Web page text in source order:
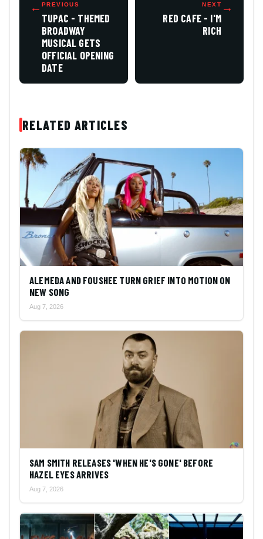
← PREVIOUS
TUPAC - THEMED
BROADWAY
MUSICAL GETS
OFFICIAL OPENING
DATE
NEXT
RED CAFE - I'M
RICH
→
RELATED ARTICLES
ALEMEDA AND FOUSHEE TURN GRIEF INTO MOTION ON
NEW SONG
Aug 7, 2026
SAM SMITH RELEASES 'WHEN HE'S GONE' BEFORE
HAZEL EYES ARRIVES
Aug 7, 2026